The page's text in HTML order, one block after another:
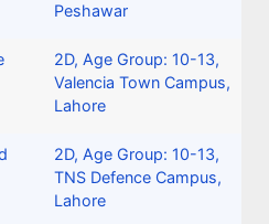
Peshawar
2D, Age Group: 10-13,
Valencia Town Campus,
Lahore
2D, Age Group: 10-13,
TNS Defence Campus,
Lahore